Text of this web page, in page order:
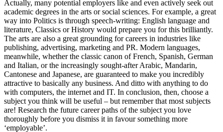
Actually, many potential employers like and even actively seek out
academic degrees in the arts or social sciences. For example, a great
way into Politics is through speech-writing: English language and
literature, Classics or History would prepare you for this brilliantly.
The arts are also a great grounding for careers in industries like
publishing, advertising, marketing and PR. Modern languages,
meanwhile, whether the classic canon of French, Spanish, German
and Italian, or the increasingly sought-after Arabic, Mandarin,
Cantonese and Japanese, are guaranteed to make you incredibly
attractive to basically any business. And ditto with anything to do
with computers, the internet and IT. In conclusion, then, choose a
subject you think will be useful – but remember that most subjects
are! Research the future career paths of the subject you love
thoroughly before you dismiss it in favour something more
‘employable’.